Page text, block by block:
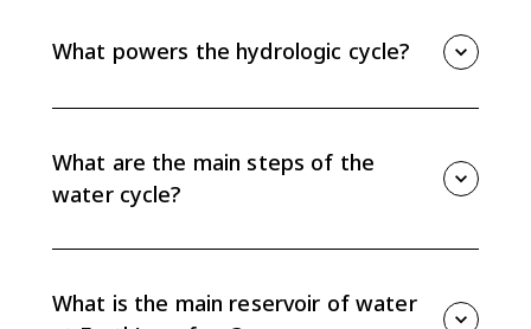
phases between sources and sinks on Earth.
What powers the hydrologic cycle?
atmosphere, surface water, groundwater, ice, and
oceans.
What are the main steps of the
water cycle?
infiltration, groundwater flow, and plant uptake.
What is the main reservoir of water